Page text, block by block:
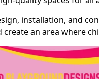
installation, and
create an area where